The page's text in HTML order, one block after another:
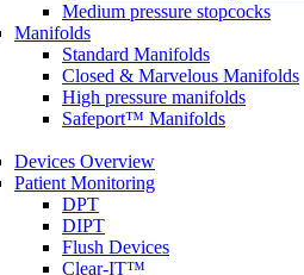
Medium pressure stopcocks
Manifolds
Standard Manifolds
Closed & Marvelous Manifolds
High pressure manifolds
Safeport™ Manifolds
Devices Overview
Patient Monitoring
DPT
DIPT
Flush Devices
Clear-IT™